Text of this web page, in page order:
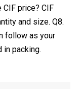
CIF price? CIF
and size. Q8.
follow as your
packing.